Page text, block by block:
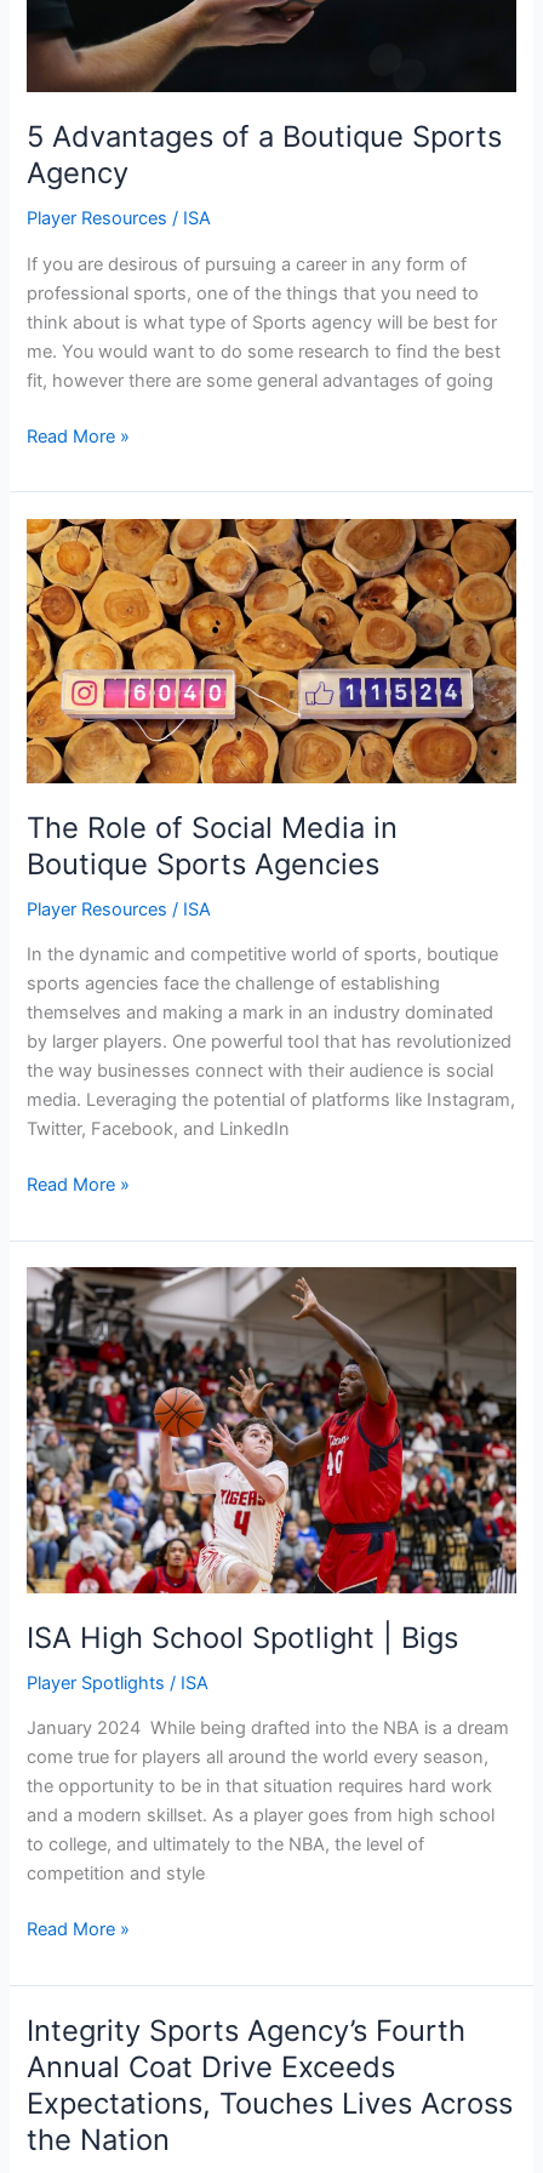
5 Advantages of a Boutique Sports
Agency
Player Resources / ISA
If you are desirous of pursuing a career in any form of
professional sports, one of the things that you need to
think about is what type of Sports agency will be best for
me. You would want to do some research to find the best
fit, however there are some general advantages of going
Read More »
The Role of Social Media in
Boutique Sports Agencies
Player Resources / ISA
In the dynamic and competitive world of sports, boutique
sports agencies face the challenge of establishing
themselves and making a mark in an industry dominated
by larger players. One powerful tool that has revolutionized
the way businesses connect with their audience is social
media. Leveraging the potential of platforms like Instagram,
Twitter, Facebook, and LinkedIn
The
Role
of
Social
Media
in
Boutique
Sports
Agencies
Read More »
ISA High School Spotlight | Bigs
Player Spotlights / ISA
January 2024 While being drafted into the NBA is a dream
come true for players all around the world every season,
the opportunity to be in that situation requires hard work
and a modern skillset. As a player goes from high school
to college, and ultimately to the NBA, the level of
competition and style
ISA
High
School
Spotlight
|
Bigs
Read More »
Integrity Sports Agency’s Fourth
Annual Coat Drive Exceeds
Expectations, Touches Lives Across
the Nation
Integrity
Sports
Agency’s
Fourth
Annual